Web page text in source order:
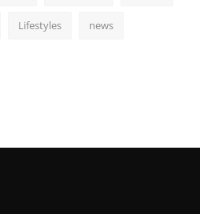
Lifestyles news